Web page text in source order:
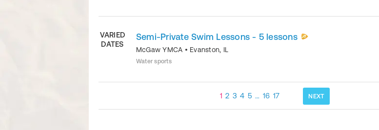
VARIED
DATES
Semi-Private Swim Lessons - 5 lessons
McGaw YMCA • Evanston, IL
Water sports
1 2 3 4 5 … 16 17 NEXT